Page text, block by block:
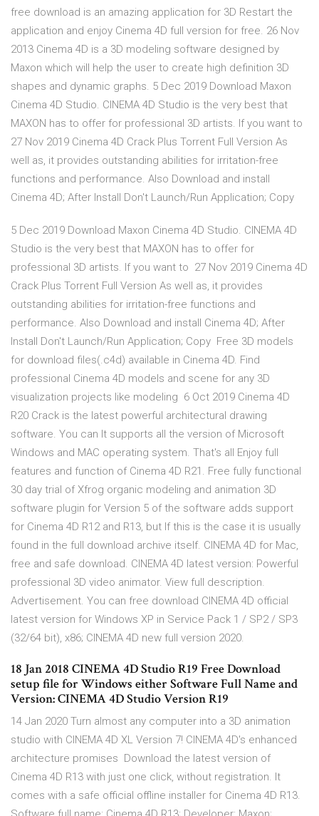
free download is an amazing application for 3D Restart the
application and enjoy Cinema 4D full version for free. 26 Nov
2013 Cinema 4D is a 3D modeling software designed by
Maxon which will help the user to create high definition 3D
shapes and dynamic graphs. 5 Dec 2019 Download Maxon
Cinema 4D Studio. CINEMA 4D Studio is the very best that
MAXON has to offer for professional 3D artists. If you want to
27 Nov 2019 Cinema 4D Crack Plus Torrent Full Version As
well as, it provides outstanding abilities for irritation-free
functions and performance. Also Download and install
Cinema 4D; After Install Don't Launch/Run Application; Copy
5 Dec 2019 Download Maxon Cinema 4D Studio. CINEMA 4D
Studio is the very best that MAXON has to offer for
professional 3D artists. If you want to 27 Nov 2019 Cinema 4D
Crack Plus Torrent Full Version As well as, it provides
outstanding abilities for irritation-free functions and
performance. Also Download and install Cinema 4D; After
Install Don't Launch/Run Application; Copy Free 3D models
for download files(.c4d) available in Cinema 4D. Find
professional Cinema 4D models and scene for any 3D
visualization projects like modeling 6 Oct 2019 Cinema 4D
R20 Crack is the latest powerful architectural drawing
software. You can It supports all the version of Microsoft
Windows and MAC operating system. That's all Enjoy full
features and function of Cinema 4D R21. Free fully functional
30 day trial of Xfrog organic modeling and animation 3D
software plugin for Version 5 of the software adds support
for Cinema 4D R12 and R13, but If this is the case it is usually
found in the full download archive itself. CINEMA 4D for Mac,
free and safe download. CINEMA 4D latest version: Powerful
professional 3D video animator. View full description.
Advertisement. You can free download CINEMA 4D official
latest version for Windows XP in Service Pack 1 / SP2 / SP3
(32/64 bit), x86; CINEMA 4D new full version 2020.
18 Jan 2018 CINEMA 4D Studio R19 Free Download
setup file for Windows either Software Full Name and
Version: CINEMA 4D Studio Version R19
14 Jan 2020 Turn almost any computer into a 3D animation
studio with CINEMA 4D XL Version 7! CINEMA 4D's enhanced
architecture promises Download the latest version of
Cinema 4D R13 with just one click, without registration. It
comes with a safe official offline installer for Cinema 4D R13.